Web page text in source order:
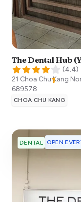
The Dental Hub
(4.4)
21 Choa Chu Kang
689578
CHOA CHU KANG
DENTAL OPEN